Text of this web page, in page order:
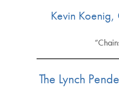
Kevin
The Lynch